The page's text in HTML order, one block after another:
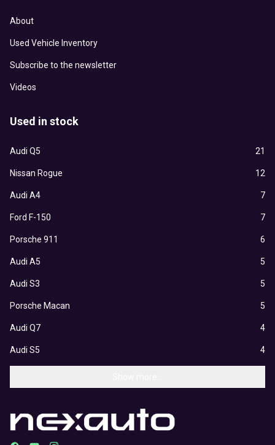
About
Used Vehicle Inventory
Subscribe to the newsletter
Videos
Used in stock
Audi Q5 21
Nissan Rogue 12
Audi A4 7
Ford F-150 7
Porsche 911 6
Audi A5 5
Audi S3 5
Porsche Macan 5
Audi Q7 4
Audi S5 4